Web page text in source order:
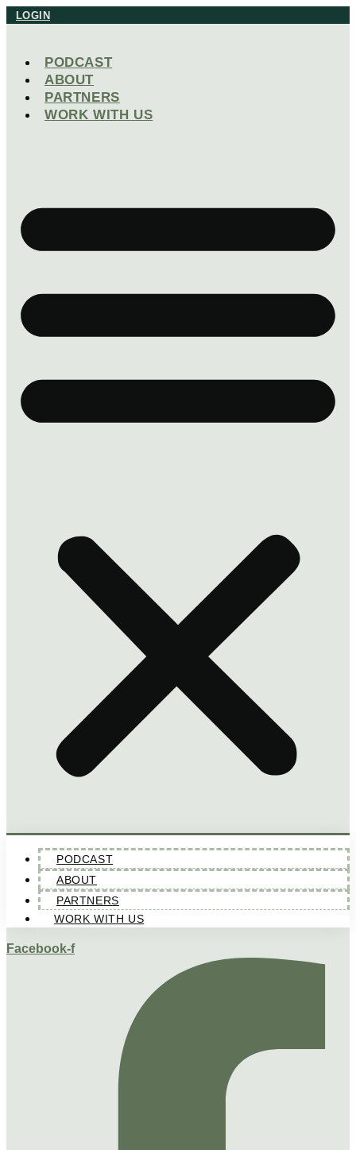
Skip
LOGIN
PODCAST
ABOUT
PARTNERS
WORK WITH US
PODCAST
ABOUT
PARTNERS
WORK WITH US
Facebook-f